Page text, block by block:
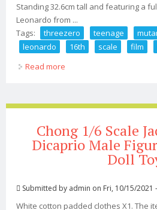
Standing 32.6cm tall and featuring a
Leonardo from ...
Tags:
threezero teenage
leonardo
16th scale film
Read more
Chong 1/6 Scale
Dicaprio Male
Doll
Submitted by admin on Fri, 10/15/2021
White cotton padded clothes X1. The